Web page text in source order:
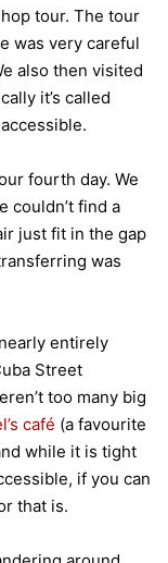
tour. The tour
was very careful
also then visited
it’s called
fourth day. We
couldn’t find a
just fit in the gap
was
entirely
Street
too many big
café (a favourite
while it is tight
if you can
that is.